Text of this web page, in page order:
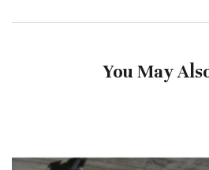
You May